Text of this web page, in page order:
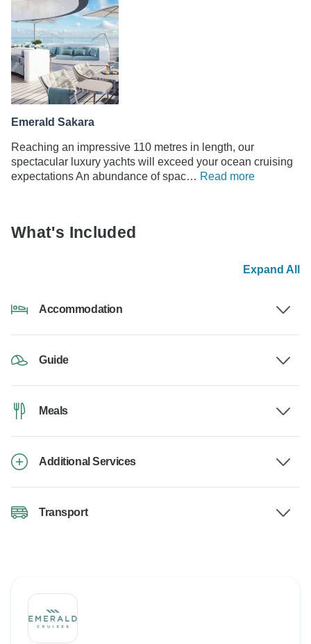
Emerald Sakara
Reaching an impressive 110 metres in length, our
spectacular luxury yachts will exceed your ocean cruising
expectations An abundance of spac… Read more
What's Included
Expand All
Accommodation
Guide
Meals
Additional Services
Transport